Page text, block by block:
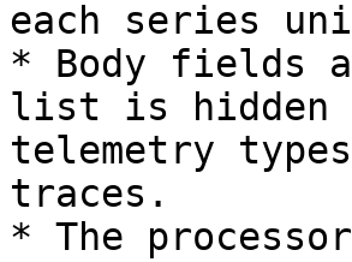
each series
* Body fields
list is hidden
telemetry
traces.
* The